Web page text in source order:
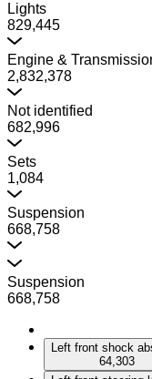
Lights
829,445
Engine &
2,832,378
Not identified
682,996
Sets
1,084
Suspension
668,758
Suspension
668,758
Left front shock
64,303